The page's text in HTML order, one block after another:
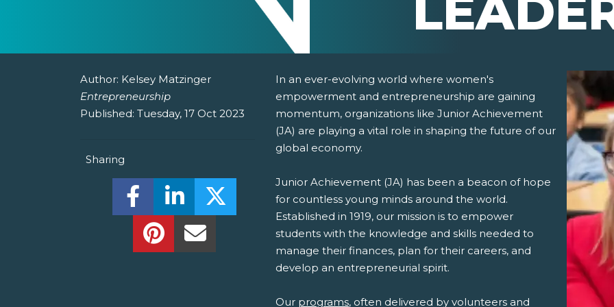
Author: Kelsey Matzinger
Entrepreneurship
Published: Tuesday, 17 Oct 2023
Sharing
Share this on Facebook! (Opens New Window)
Share this on LinkedIn! (Opens New Window)
Share this on Twitter! (Opens New Window)
Share this on Pinterest! (Opens New Window)
Share this Via Email! (Opens Your Computers Default Email Client)
In an ever-evolving world where women's
empowerment and entrepreneurship are gaining
momentum, organizations like Junior Achievement
(JA) are playing a vital role in shaping the future of our
global economy.
Junior Achievement (JA) has been a beacon of hope
for countless young minds around the world.
Established in 1919, our mission is to empower
students with the knowledge and skills needed to
manage their finances, plan for their careers, and
develop an entrepreneurial spirit.
Our programs, often delivered by volunteers and